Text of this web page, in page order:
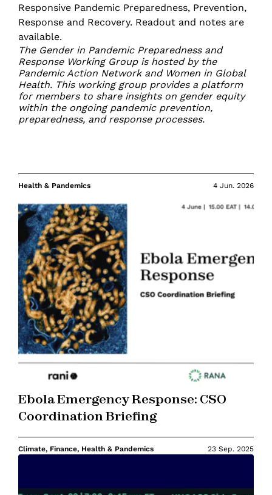
Responsive Pandemic Preparedness, Prevention,
Response and Recovery. Readout and notes are
available.
The Gender in Pandemic Preparedness and
Response Working Group is hosted by the
Pandemic Action Network and Women in Global
Health. This working group provides a platform
for members to share insights on gender equity
within the ongoing pandemic prevention,
preparedness, and response processes.
Health & Pandemics 4 Jun. 2026
Ebola Emergency Response: CSO
Coordination Briefing
Climate, Finance, Health & Pandemics 23 Sep. 2025